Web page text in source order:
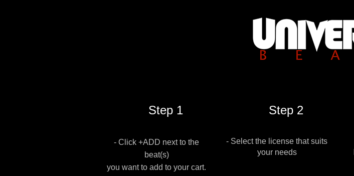
Step 1
- Click +ADD next to the
beat(s)
you want to add to your cart.
Step 2
- Select the license that suits
your needs